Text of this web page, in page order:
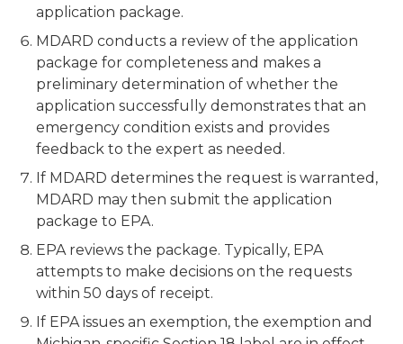
application package.
MDARD conducts a review of the application
package for completeness and makes a
preliminary determination of whether the
application successfully demonstrates that an
emergency condition exists and provides
feedback to the expert as needed.
If MDARD determines the request is warranted,
MDARD may then submit the application
package to EPA.
EPA reviews the package. Typically, EPA
attempts to make decisions on the requests
within 50 days of receipt.
If EPA issues an exemption, the exemption and